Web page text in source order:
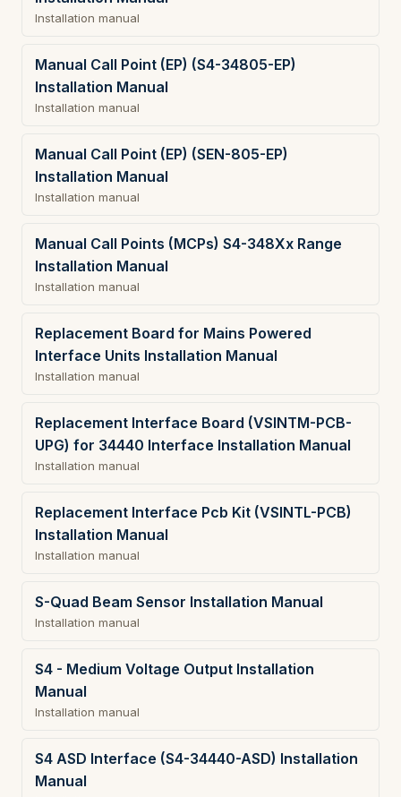
Installation manual
Manual Call Point (EP) (S4-34805-EP)
Installation Manual
Installation manual
Manual Call Point (EP) (SEN-805-EP)
Installation Manual
Installation manual
Manual Call Points (MCPs) S4-348Xx Range
Installation Manual
Installation manual
Replacement Board for Mains Powered
Interface Units Installation Manual
Installation manual
Replacement Interface Board (VSINTM-PCB-
UPG) for 34440 Interface Installation Manual
Installation manual
Replacement Interface Pcb Kit (VSINTL-PCB)
Installation Manual
Installation manual
S-Quad Beam Sensor Installation Manual
Installation manual
S4 - Medium Voltage Output Installation
Manual
Installation manual
S4 ASD Interface (S4-34440-ASD) Installation
Manual